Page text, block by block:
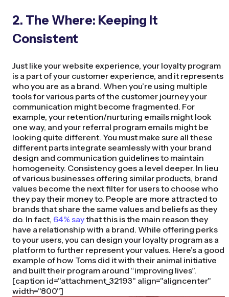
2. The Where: Keeping It
Consistent
Just like your website experience, your loyalty program
is a part of your customer experience, and it represents
who you are as a brand. When you’re using multiple
tools for various parts of the customer journey your
communication might become fragmented. For
example, your retention/nurturing emails might look
one way, and your referral program emails might be
looking quite different. You must make sure all these
different parts integrate seamlessly with your brand
design and communication guidelines to maintain
homogeneity. Consistency goes a level deeper. In lieu
of various businesses offering similar products, brand
values become the next filter for users to choose who
they pay their money to. People are more attracted to
brands that share the same values and beliefs as they
do. In fact, 64% saythat this is the main reason they
have a relationship with a brand. While offering perks
to your users, you can design your loyalty program as a
platform to further represent your values. Here’s a good
example of how Toms did it with their animal initiative
and built their program around “improving lives”.
[caption id="attachment_32193" align="aligncenter"
width="800"]